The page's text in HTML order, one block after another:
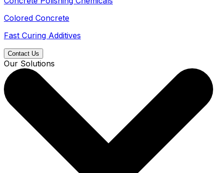
Colored Concrete
Fast Curing Additives
Contact Us
Our Solutions